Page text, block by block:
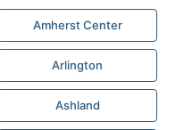
Amherst Center
Arlington
Ashland